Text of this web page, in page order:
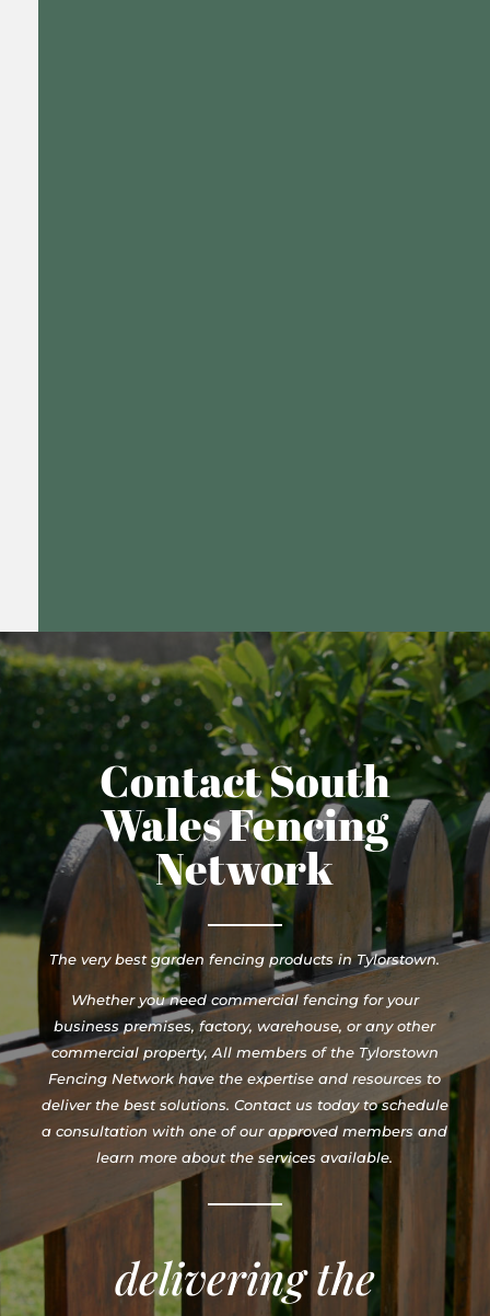
Contact South
Wales Fencing
Network
The very best garden fencing products in Tylorstown.
Whether you need commercial fencing for your
business premises, factory, warehouse, or any other
commercial property, All members of the Tylorstown
Fencing Network have the expertise and resources to
deliver the best solutions. Contact us today to schedule
a consultation with one of our approved members and
learn more about the services available.
delivering the